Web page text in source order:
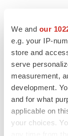
We and our
e.g. your IP-
store and
serve
measurement,
development.
and for what
applicable on
your choices.
LATEST
LAYOFF TRACKER
Ensoma cuts
asset
BioSpace Editorial